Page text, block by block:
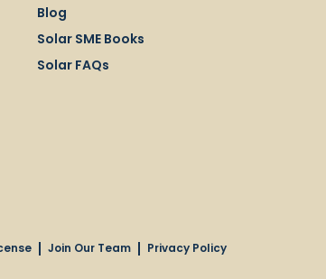
Blog
Solar SME Books
Solar FAQs
Join Our Team Privacy Policy